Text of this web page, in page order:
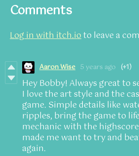
Comments
Log in with itch.ioto leave a
Aaron Wise 5 years ago (+1)
Hey Bobby! Always great to
I love the art style and the
game. Simple details like
ripples, bring the game to
mechanic with the
made me want to try and
again.